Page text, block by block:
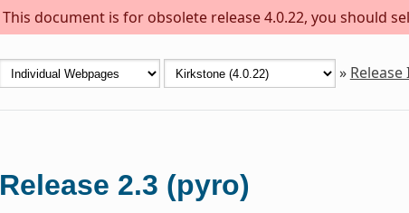
This document is for obsolete release 4.0.22, you should
»
Release 2.3 (pyro)